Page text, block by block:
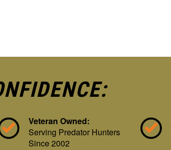
Veteran Owned:
Serving Predator Hunters
Since 2002